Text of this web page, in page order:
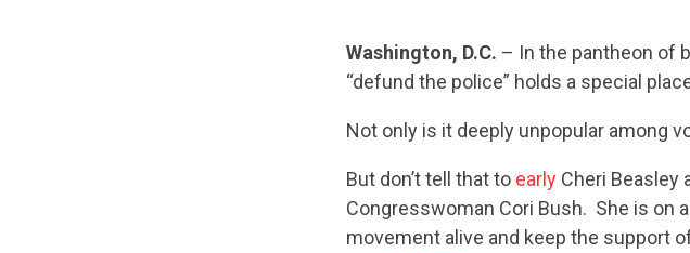
Washington, D.C. – In the pantheon of
“defund the police” holds a special
Not only is it deeply unpopular among
But don’t tell that to early Cheri Beasley
Congresswoman Cori Bush. She is on
movement alive and keep the support